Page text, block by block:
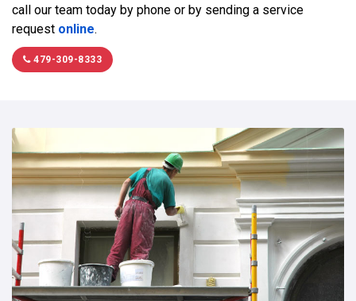
call our team today by phone or by sending a service
request online.
479-309-8333